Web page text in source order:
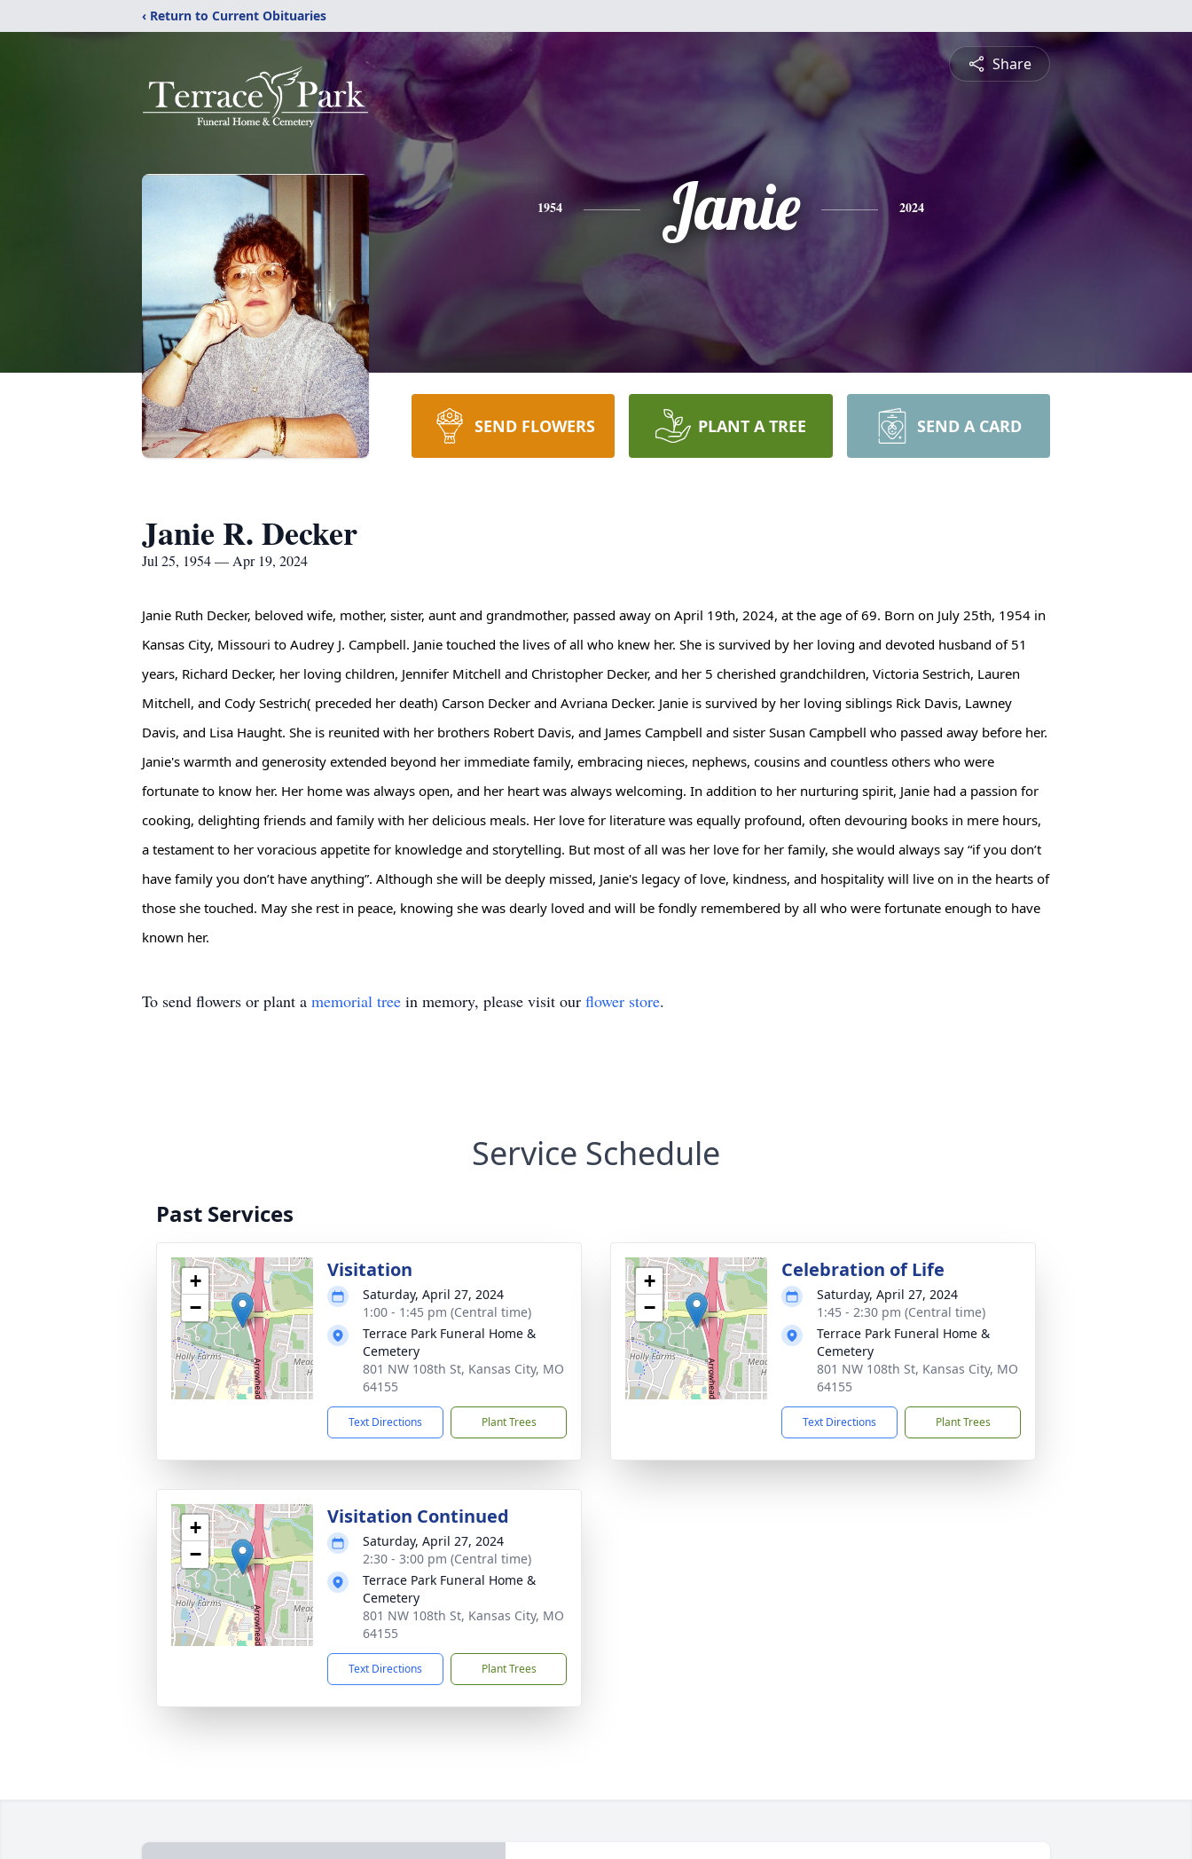
‹ Return to Current Obituaries
Share
1954 Janie 2024
SEND FLOWERS PLANT A TREE SEND A CARD
Janie R. Decker
Jul 25, 1954 — Apr 19, 2024
Janie Ruth Decker, beloved wife, mother, sister, aunt and grandmother, passed away on April 19th, 2024, at the age of 69. Born on July 25th, 1954 in
Kansas City, Missouri to Audrey J. Campbell. Janie touched the lives of all who knew her. She is survived by her loving and devoted husband of 51
years, Richard Decker, her loving children, Jennifer Mitchell and Christopher Decker, and her 5 cherished grandchildren, Victoria Sestrich, Lauren
Mitchell, and Cody Sestrich( preceded her death) Carson Decker and Avriana Decker. Janie is survived by her loving siblings Rick Davis, Lawney
Davis, and Lisa Haught. She is reunited with her brothers Robert Davis, and James Campbell and sister Susan Campbell who passed away before her.
Janie's warmth and generosity extended beyond her immediate family, embracing nieces, nephews, cousins and countless others who were
fortunate to know her. Her home was always open, and her heart was always welcoming. In addition to her nurturing spirit, Janie had a passion for
cooking, delighting friends and family with her delicious meals. Her love for literature was equally profound, often devouring books in mere hours,
a testament to her voracious appetite for knowledge and storytelling. But most of all was her love for her family, she would always say “if you don’t
have family you don’t have anything”. Although she will be deeply missed, Janie's legacy of love, kindness, and hospitality will live on in the hearts of
those she touched. May she rest in peace, knowing she was dearly loved and will be fondly remembered by all who were fortunate enough to have
known her.
To send flowers or plant a memorial tree in memory, please visit our flower store.
Service Schedule
Past Services
+
−
Visitation
Saturday, April 27, 2024
1:00 - 1:45 pm (Central time)
Terrace Park Funeral Home &
Cemetery
801 NW 108th St, Kansas City, MO
64155
Text Directions Plant Trees
+
−
Celebration of Life
Saturday, April 27, 2024
1:45 - 2:30 pm (Central time)
Terrace Park Funeral Home &
Cemetery
801 NW 108th St, Kansas City, MO
64155
Text Directions Plant Trees
+
−
Visitation Continued
Saturday, April 27, 2024
2:30 - 3:00 pm (Central time)
Terrace Park Funeral Home &
Cemetery
801 NW 108th St, Kansas City, MO
64155
Text Directions Plant Trees